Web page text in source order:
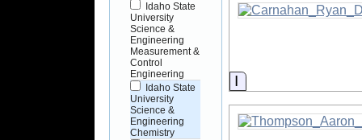
Idaho State
University
Science &
Engineering
Measurement &
Control
Engineering
Idaho State
University
Science &
Engineering
Chemistry
Information